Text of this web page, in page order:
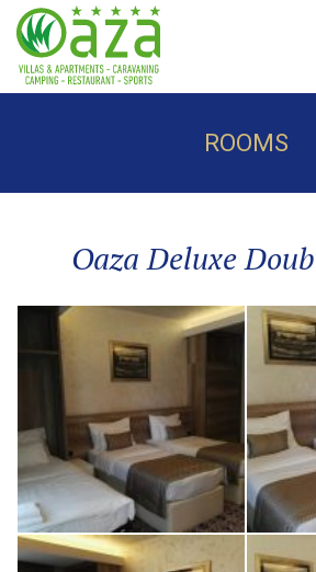
ROOMS
Oaza Deluxe